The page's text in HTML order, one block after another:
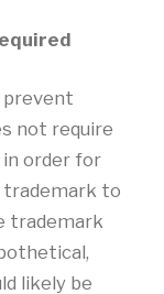
prevent
not require
order for
trademark to
trademark
likely be